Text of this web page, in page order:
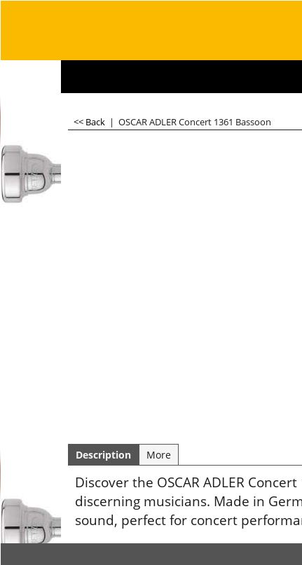
<< Back | OSCAR ADLER Concert 1361 Bassoon
Description More
Discover the OSCAR ADLER
discerning musicians. Made in
sound, perfect for concert